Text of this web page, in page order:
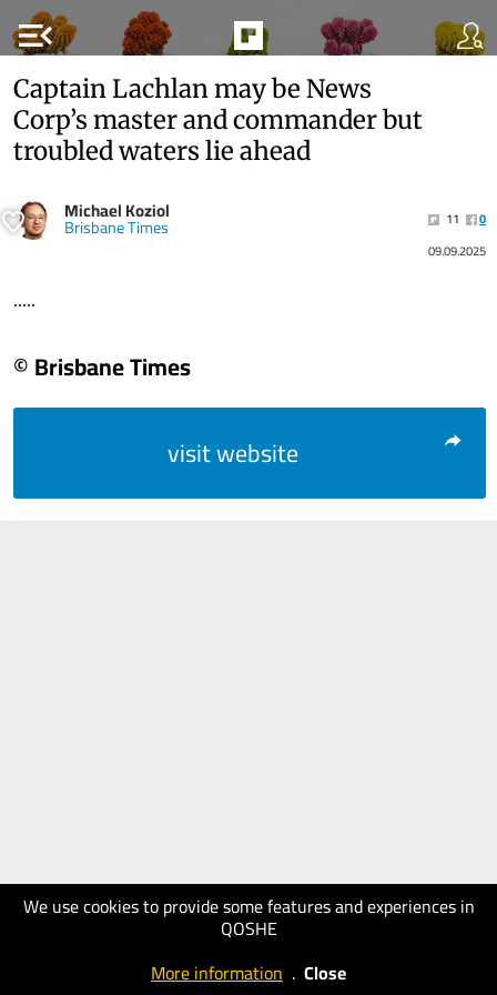
menu_open
We use cookies to provide some features and experiences in
QOSHE
More information . Close
Captain Lachlan may be News
Corp’s master and commander but
troubled waters lie ahead
Michael Koziol
Brisbane Times 11
0
09.09.2025
.....
© Brisbane Times
visit website